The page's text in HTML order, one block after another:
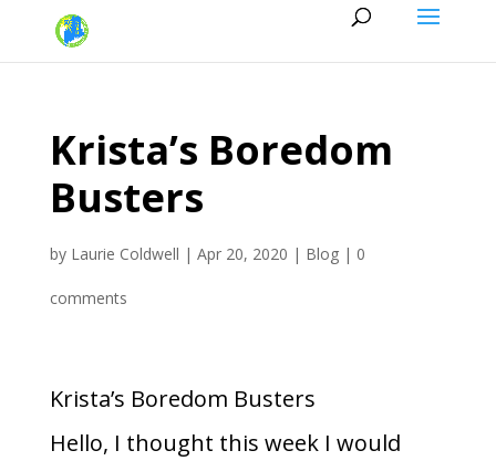
Krista’s Boredom
Busters
by Laurie Coldwell | Apr 20, 2020 | Blog| 0
comments
Krista’s Boredom Busters
Hello, I thought this week I would